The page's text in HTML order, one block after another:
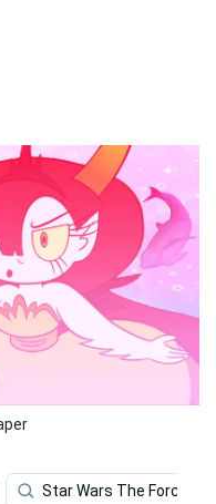
Star Wars The Force